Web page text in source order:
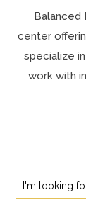
Balanced
center
specialize
work with
Search
for:
Search
for...